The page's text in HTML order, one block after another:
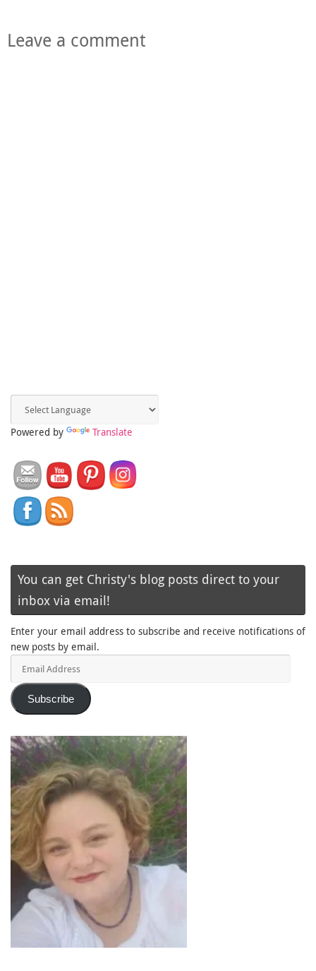
Leave a comment
Powered by Translate
You can get Christy's blog posts direct to your
inbox via email!
Enter your email address to subscribe and receive notifications of
new posts by email.
Subscribe